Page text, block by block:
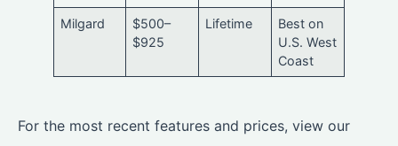
Milgard
$500–
$925
Lifetime
Best on
U.S. West
Coast
For the most recent features and prices, view our